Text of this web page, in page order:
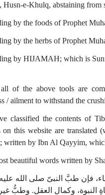
Husn-e-Khulq, abstaining from
by the foods of Prophet
by the herbs of Prophet
by HIJAMAH; which is
of the above tools are
/ ailment to withstand the
classified the contents of
on this website are
beautiful words written by
فإن طبَّ النبىّ صلى الله
وكمالِ العقل‏.‏ وطبُّ